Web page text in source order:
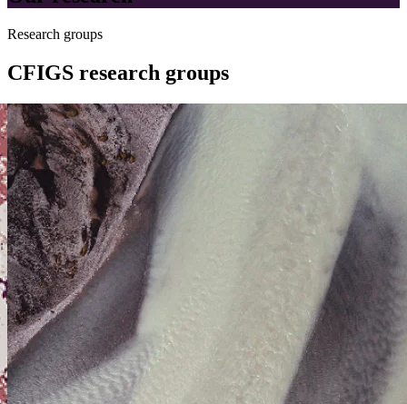
Research groups
CFIGS research groups